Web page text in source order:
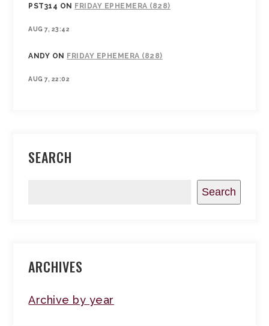
PST314 ON FRIDAY EPHEMERA (828)
AUG 7, 23:42
ANDY ON FRIDAY EPHEMERA (828)
AUG 7, 22:02
SEARCH
Search
ARCHIVES
Archive by year